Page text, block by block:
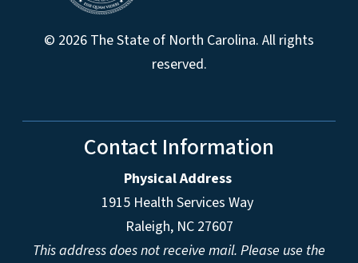
© 2026 The State of North Carolina. All rights
reserved.
Contact Information
Physical Address
1915 Health Services Way
Raleigh, NC 27607
This address does not receive mail. Please use the